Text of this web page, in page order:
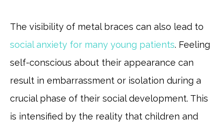
The visibility of metal braces can also lead to
social anxiety for many young patients. Feeling
self-conscious about their appearance can
result in embarrassment or isolation during a
crucial phase of their social development. This
is intensified by the reality that children and